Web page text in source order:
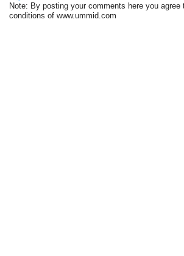
Note: By posting your comments here you agree
conditions of www.ummid.com